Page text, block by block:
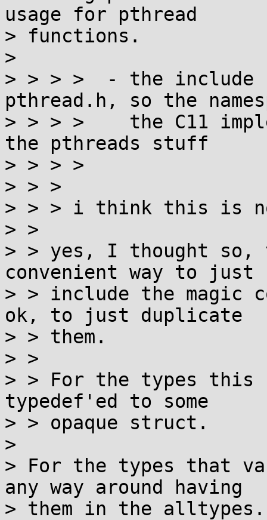
usage for pthread
> functions.
>
> > > >  - the include
pthread.h, so the
> > > >    the C11
the pthreads stuff
> > > >
> > >
> > > i think this is
> >
> > yes, I thought so,
convenient way to just
> > include the magic
ok, to just duplicate
> > them.
> >
> > For the types this
typedef'ed to some
> > opaque struct.
>
> For the types that
any way around having
> them in the